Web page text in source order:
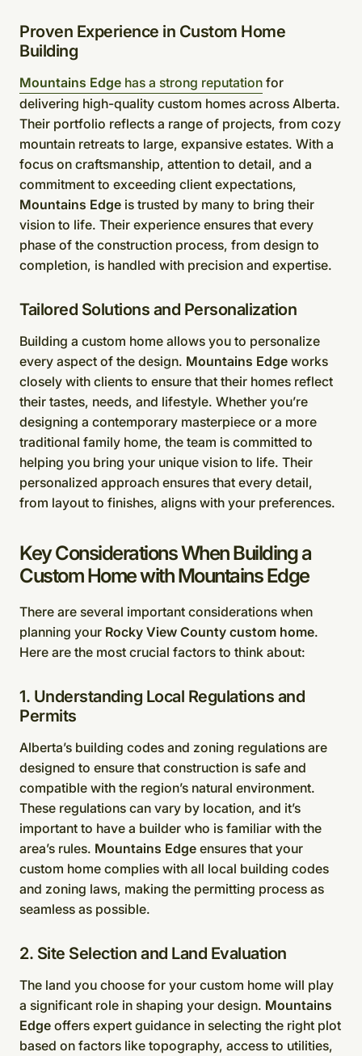
Proven Experience in Custom Home
Building
Mountains Edge has a strong reputation for
delivering high-quality custom homes across Alberta.
Their portfolio reflects a range of projects, from cozy
mountain retreats to large, expansive estates. With a
focus on craftsmanship, attention to detail, and a
commitment to exceeding client expectations,
Mountains Edge is trusted by many to bring their
vision to life. Their experience ensures that every
phase of the construction process, from design to
completion, is handled with precision and expertise.
Tailored Solutions and Personalization
Building a custom home allows you to personalize
every aspect of the design. Mountains Edge works
closely with clients to ensure that their homes reflect
their tastes, needs, and lifestyle. Whether you’re
designing a contemporary masterpiece or a more
traditional family home, the team is committed to
helping you bring your unique vision to life. Their
personalized approach ensures that every detail,
from layout to finishes, aligns with your preferences.
Key Considerations When Building a
Custom Home with Mountains Edge
There are several important considerations when
planning your Rocky View County custom home.
Here are the most crucial factors to think about:
1. Understanding Local Regulations and
Permits
Alberta’s building codes and zoning regulations are
designed to ensure that construction is safe and
compatible with the region’s natural environment.
These regulations can vary by location, and it’s
important to have a builder who is familiar with the
area’s rules. Mountains Edge ensures that your
custom home complies with all local building codes
and zoning laws, making the permitting process as
seamless as possible.
2. Site Selection and Land Evaluation
The land you choose for your custom home will play
a significant role in shaping your design. Mountains
Edge offers expert guidance in selecting the right plot
based on factors like topography, access to utilities,